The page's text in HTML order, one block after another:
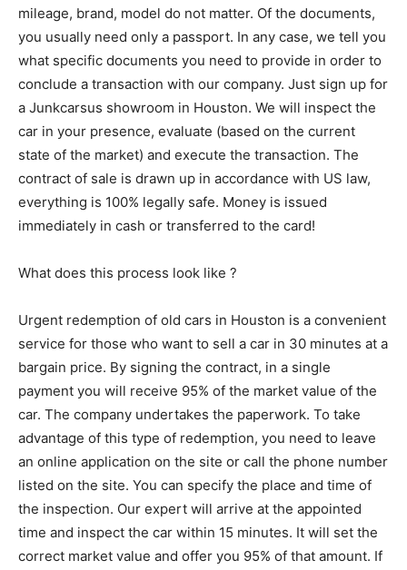
mileage, brand, model do not matter. Of the documents,
you usually need only a passport. In any case, we tell you
what specific documents you need to provide in order to
conclude a transaction with our company. Just sign up for
a Junkcarsus showroom in Houston. We will inspect the
car in your presence, evaluate (based on the current
state of the market) and execute the transaction. The
contract of sale is drawn up in accordance with US law,
everything is 100% legally safe. Money is issued
immediately in cash or transferred to the card!
What does this process look like ?
Urgent redemption of old cars in Houston is a convenient
service for those who want to sell a car in 30 minutes at a
bargain price. By signing the contract, in a single
payment you will receive 95% of the market value of the
car. The company undertakes the paperwork. To take
advantage of this type of redemption, you need to leave
an online application on the site or call the phone number
listed on the site. You can specify the place and time of
the inspection. Our expert will arrive at the appointed
time and inspect the car within 15 minutes. It will set the
correct market value and offer you 95% of that amount. If